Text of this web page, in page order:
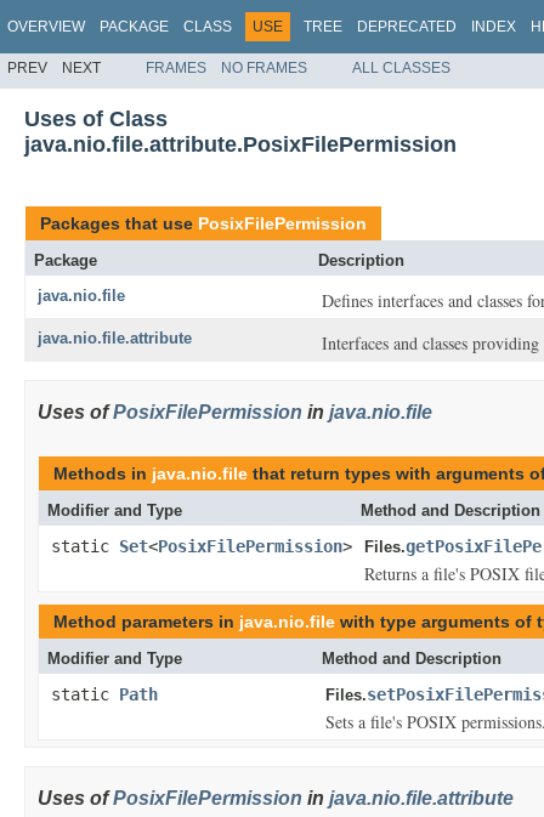
OVERVIEW PACKAGE CLASS USE TREE DEPRECATED INDEX
PREV NEXT FRAMES NO FRAMES ALL CLASSES
Uses of Class
java.nio.file.attribute.PosixFilePermission
Packages that use PosixFilePermission
Package
Description
java.nio.file
Defines interfaces and classes
java.nio.file.attribute Interfaces and classes
Uses ofPosixFilePermission in java.nio.file
Methods in java.nio.file that return types with arguments
Modifier and Type Method and Description
static Set<PosixFilePermission> Files.
Returns a file's POSIX
Method parameters in java.nio.file with type arguments of
Modifier and Type Method and Description
static Path Files.
Sets a file's POSIX
Uses ofPosixFilePermission in java.nio.file.attribute